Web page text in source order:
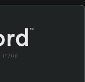
in/up